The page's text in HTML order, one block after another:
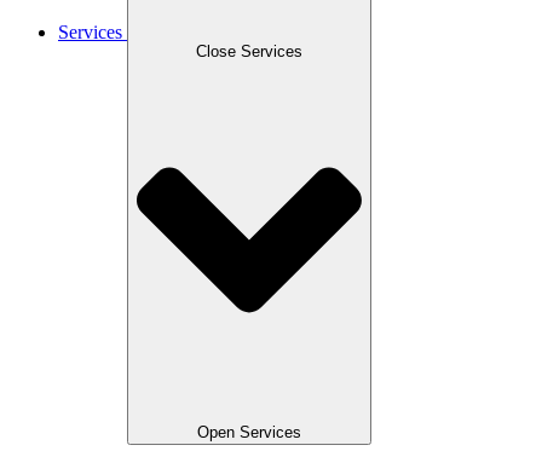
Services
Close Services
Open Services